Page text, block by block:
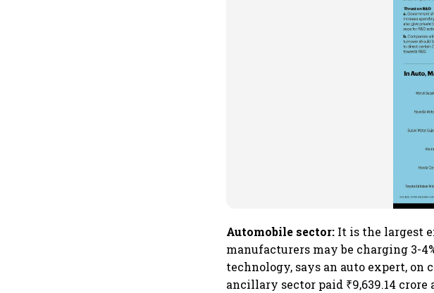
Automobile sector: It is the largest
manufacturers may be charging 3-
technology, says an auto expert,
ancillary sector paid ₹9,639.14